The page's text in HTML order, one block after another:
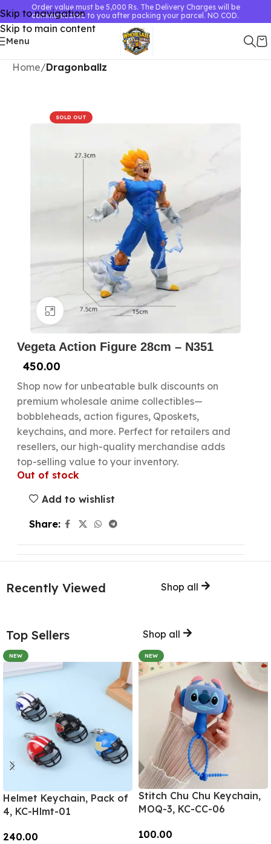
Skip to navigation
Skip to main content
Order value must be 5,000 Rs. The Delivery Charges will be
communicated to you after packing your parcel. NO COD.
Menu
Home Dragonballz
SOLD OUT
Click to enlarge
Vegeta Action Figure 28cm – N351
450.00
Shop now for unbeatable bulk discounts on
premium wholesale anime collectibles—
bobbleheads, action figures, Qposkets,
keychains, and more. Perfect for retailers and
resellers, our high-quality merchandise adds
top-selling value to your inventory.
Out of stock
Add to wishlist
Share:
Recently Viewed Shop all
Top Sellers Shop all
NEW
Helmet Keychain, Pack of
4, KC-Hlmt-01
240.00
NEW
Stitch Chu Chu Keychain,
MOQ-3, KC-CC-06
100.00